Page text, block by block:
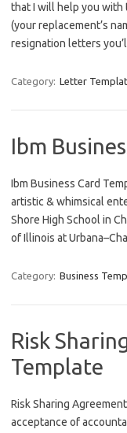
that I will help you with
(your replacement’s
resignation letters
Category: Letter
Ibm
Ibm Business Card
artistic & whimsical
Shore High School in
of Illinois at
Category: Business
Risk
Template
Risk Sharing
acceptance of